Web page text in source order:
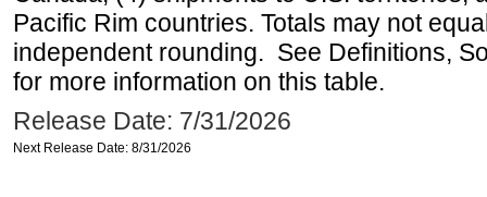
Pacific Rim countries. Totals may not
independent rounding. See Definitions,
for more information on this table.
Release Date: 7/31/2026
Next Release Date: 8/31/2026